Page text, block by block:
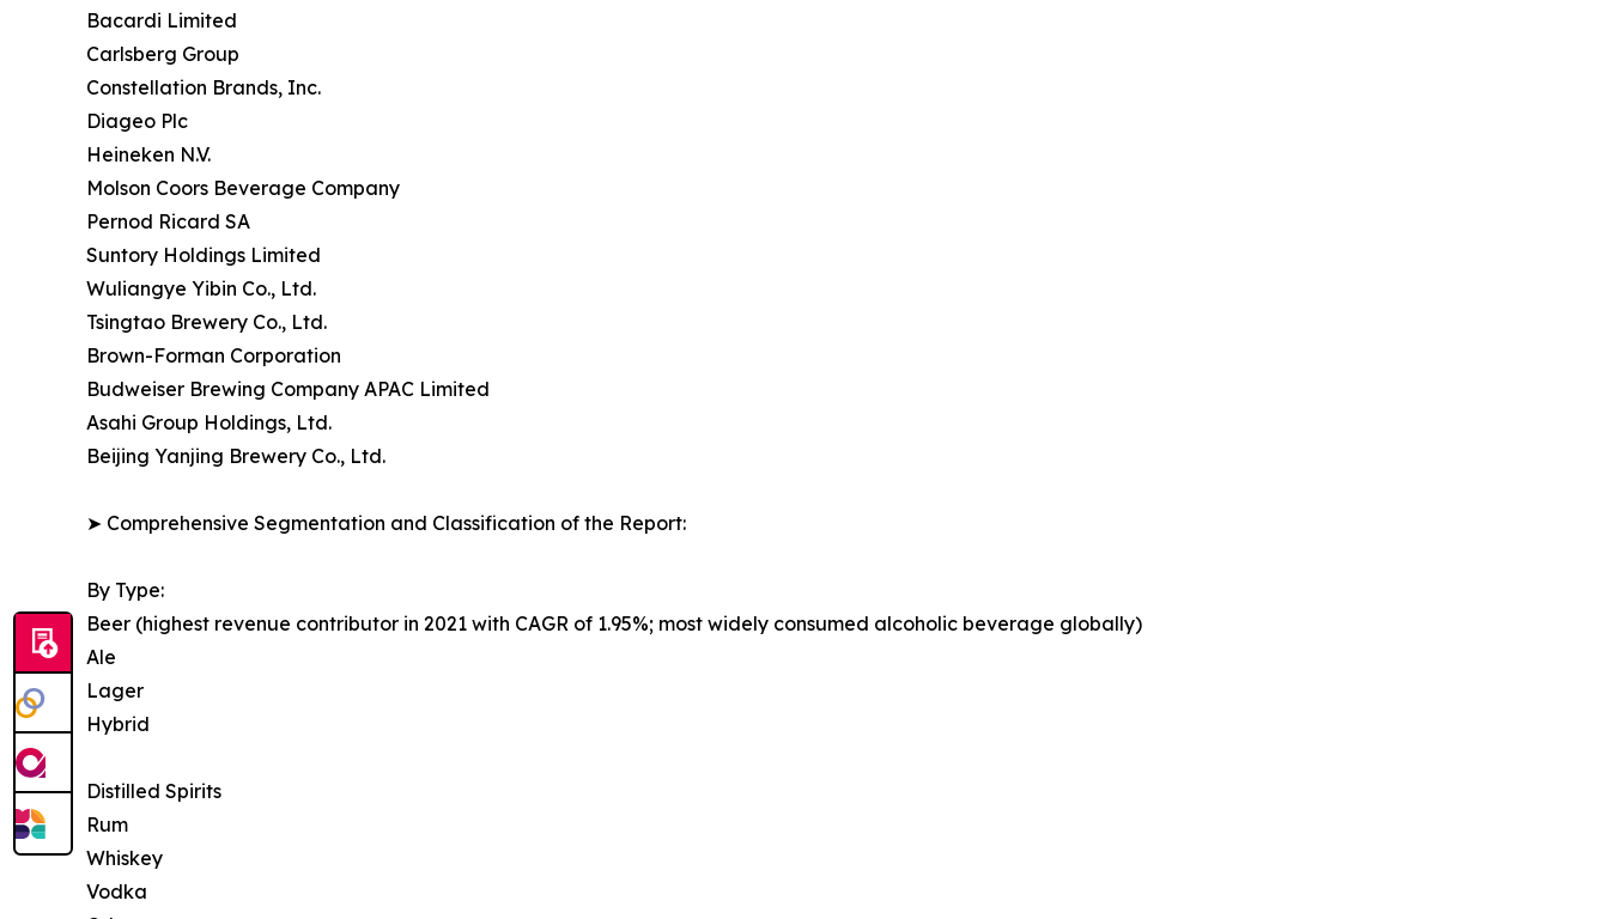
Bacardi Limited
Carlsberg Group
Constellation Brands, Inc.
Diageo Plc
Heineken N.V.
Molson Coors Beverage Company
Pernod Ricard SA
Suntory Holdings Limited
Wuliangye Yibin Co., Ltd.
Tsingtao Brewery Co., Ltd.
Brown-Forman Corporation
Budweiser Brewing Company APAC Limited
Asahi Group Holdings, Ltd.
Beijing Yanjing Brewery Co., Ltd.
➤ Comprehensive Segmentation and Classification of the Report:
By Type:
Beer (highest revenue contributor in 2021 with CAGR of 1.95%; most widely consumed alcoholic beverage globally)
Ale
Lager
Hybrid
Distilled Spirits
Rum
Whiskey
Vodka